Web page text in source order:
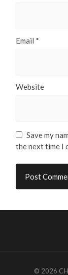
Email *
Website
Save my
the next time I
© 2026